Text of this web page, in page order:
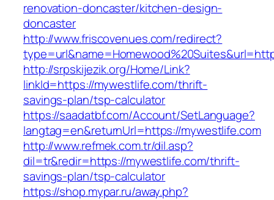
renovation-doncaster/kitchen-design-
doncaster
http://www.friscovenues.com/redirect?
http://srpskijezik.org/Home/Link?
linkId=https://mywestlife.com/thrift-
savings-plan/tsp-calculator
https://saadatbf.com/Account/SetLanguage?
langtag=en&returnUrl=https://mywestlife.com
http://www.refmek.com.tr/dil.asp?
dil=tr&redir=https://mywestlife.com/thrift-
savings-plan/tsp-calculator
https://shop.mypar.ru/away.php?